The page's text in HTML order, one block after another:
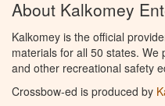
About Kalkomey
Kalkomey is the official
materials for all 50 states.
and other recreational safety
Crossbow-ed is produced by